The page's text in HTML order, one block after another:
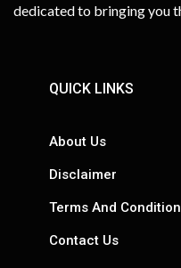
dedicated to bringing you
QUICK LINKS
About Us
Disclaimer
Terms And
Contact Us